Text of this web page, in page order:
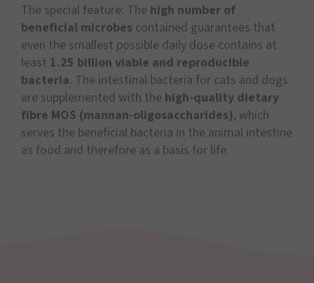
The special feature: The high number of
beneficial microbes contained guarantees that
even the smallest possible daily dose contains at
least 1.25 billion viable and reproducible
bacteria. The intestinal bacteria for cats and dogs
are supplemented with the high-quality dietary
fibre MOS (mannan-oligosaccharides), which
serves the beneficial bacteria in the animal intestine
as food and therefore as a basis for life.